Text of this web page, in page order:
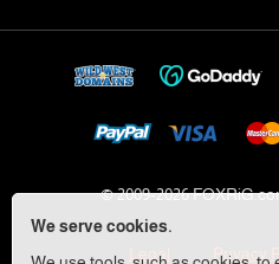
We serve cookies.
© 2009-2026
Legal Privacy